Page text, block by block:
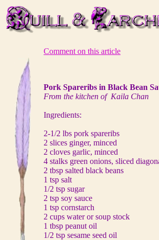
Comment on this article
Pork Spareribs in Black Bean
From the kitchen of Kaila Chan
Ingredients:
2-1/2 lbs pork spareribs
2 slices ginger, minced
2 cloves garlic, minced
4 stalks green onions, sliced
2 tbsp salted black beans
1 tsp salt
1/2 tsp sugar
2 tsp soy sauce
1 tsp cornstarch
2 cups water or soup stock
1 tbsp peanut oil
1/2 tsp sesame seed oil